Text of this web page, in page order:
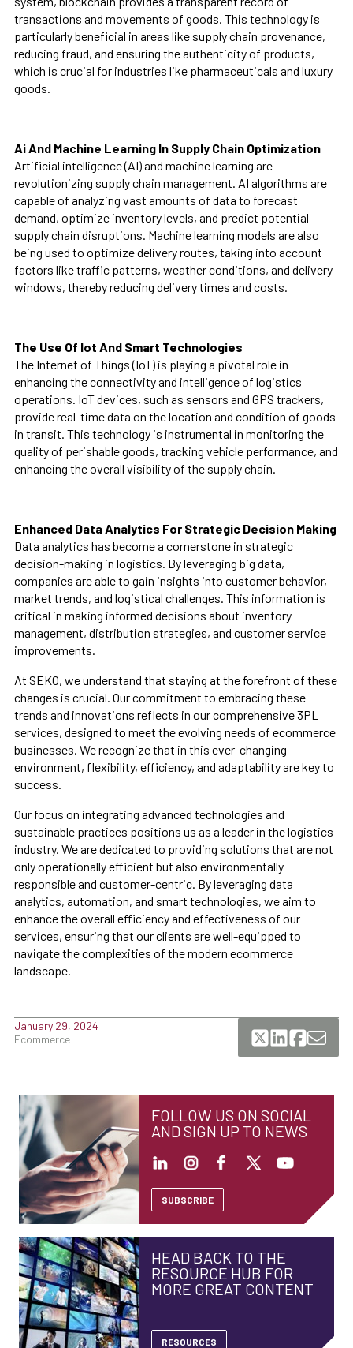
transactions and movements of goods. This technology is
particularly beneficial in areas like supply chain provenance,
reducing fraud, and ensuring the authenticity of products,
which is crucial for industries like pharmaceuticals and luxury
goods.
Ai And Machine Learning In Supply Chain Optimization
Artificial intelligence (AI) and machine learning are
revolutionizing supply chain management. AI algorithms are
capable of analyzing vast amounts of data to forecast
demand, optimize inventory levels, and predict potential
supply chain disruptions. Machine learning models are also
being used to optimize delivery routes, taking into account
factors like traffic patterns, weather conditions, and delivery
windows, thereby reducing delivery times and costs.
The Use Of Iot And Smart Technologies
The Internet of Things (IoT) is playing a pivotal role in
enhancing the connectivity and intelligence of logistics
operations. IoT devices, such as sensors and GPS trackers,
provide real-time data on the location and condition of goods
in transit. This technology is instrumental in monitoring the
quality of perishable goods, tracking vehicle performance, and
enhancing the overall visibility of the supply chain.
Enhanced Data Analytics For Strategic Decision Making
Data analytics has become a cornerstone in strategic
decision-making in logistics. By leveraging big data,
companies are able to gain insights into customer behavior,
market trends, and logistical challenges. This information is
critical in making informed decisions about inventory
management, distribution strategies, and customer service
improvements.
At SEKO, we understand that staying at the forefront of these
changes is crucial. Our commitment to embracing these
trends and innovations reflects in our comprehensive 3PL
services, designed to meet the evolving needs of ecommerce
businesses. We recognize that in this ever-changing
environment, flexibility, efficiency, and adaptability are key to
success.
Our focus on integrating advanced technologies and
sustainable practices positions us as a leader in the logistics
industry. We are dedicated to providing solutions that are not
only operationally efficient but also environmentally
responsible and customer-centric. By leveraging data
analytics, automation, and smart technologies, we aim to
enhance the overall efficiency and effectiveness of our
services, ensuring that our clients are well-equipped to
navigate the complexities of the modern ecommerce
landscape.
January 29, 2024
Ecommerce
FOLLOW US ON SOCIAL
AND SIGN UP TO NEWS
SUBSCRIBE
HEAD BACK TO THE
RESOURCE HUB FOR
MORE GREAT CONTENT
RESOURCES